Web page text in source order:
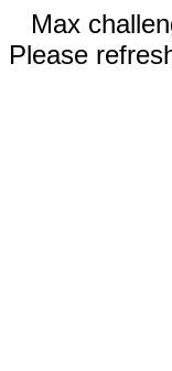
Max
Please